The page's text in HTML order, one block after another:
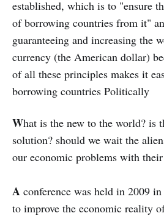
established, which is to "ensure
of borrowing countries from it"
guaranteeing and increasing the
currency (the American dollar)
of all these principles makes it
borrowing countries Politically
What is the new to the world? is
solution? should we wait the
our economic problems with
A conference was held in 2009
to improve the economic reality